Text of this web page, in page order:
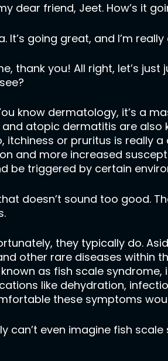
dear friend, Jeet. How’s it
It’s going great, and I’m
thank you! All right, let’s
know dermatology, it’s a
atopic dermatitis are also
itchiness or pruritus is
and more increased
be triggered by certain
doesn’t sound too good.
they typically do.
other rare diseases within
as fish scale
like dehydration,
these symptoms
can’t even imagine fish